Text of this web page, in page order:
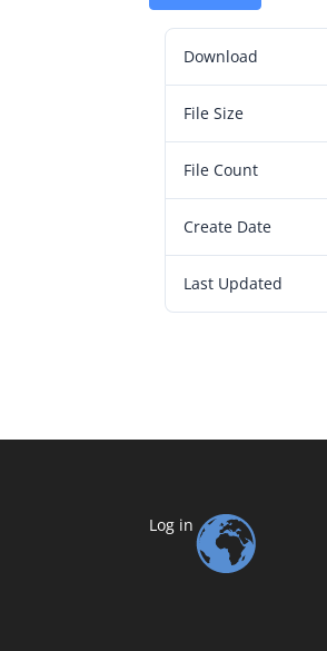
Download
File Size
File Count
Create Date
Last Updated
Log in